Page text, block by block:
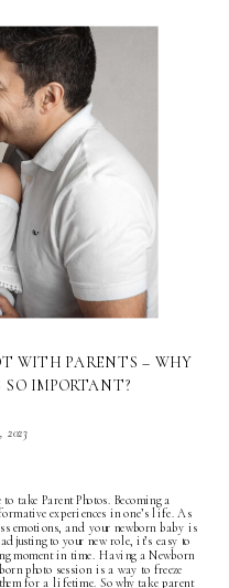
WITH PARENTS – WHY
SO IMPORTANT?
2023
take Parent Photos. Becoming a
experiences in one’s life. As
emotions, and your newborn baby is
to your new role, it’s easy to
moment in time. Having a Newborn
photo session is a way to freeze
for a lifetime. So why take parent